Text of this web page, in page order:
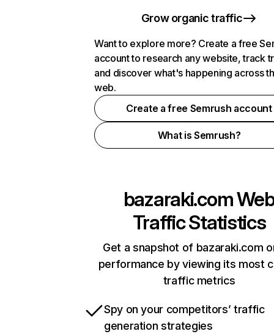
Grow organic traffic
Want to explore more? Create a free
account to research any website, track
and discover what's happening across
web.
Create a free Semrush account
What is Semrush?
bazaraki.com
Traffic Statistics
Get a snapshot of bazaraki.com
performance by viewing its most
traffic metrics
Spy on your competitors’ traffic
generation strategies